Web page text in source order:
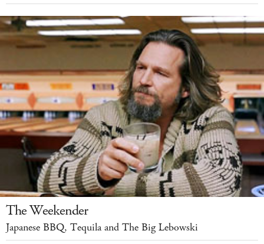
The Weekender
Japanese BBQ, Tequila and The Big Lebowski